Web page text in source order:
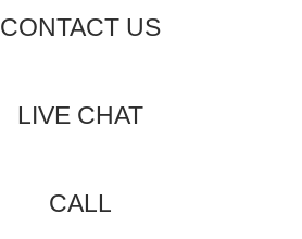
CONTACT US
LIVE CHAT
CALL